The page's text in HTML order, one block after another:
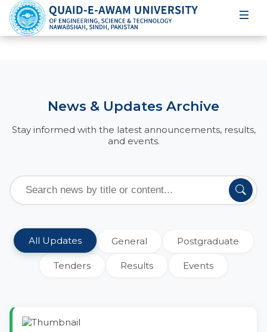
News & Updates Archive
Stay informed with the latest announcements, results,
and events.
All Updates General Postgraduate
Tenders Results Events